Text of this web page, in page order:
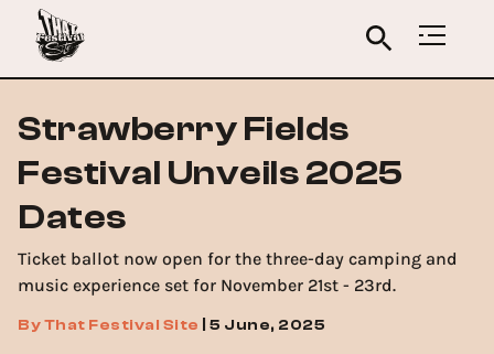
Strawberry Fields
Festival Unveils 2025
Dates
Ticket ballot now open for the three-day camping and
music experience set for November 21st - 23rd.
ByThat Festival Site 5 June, 2025